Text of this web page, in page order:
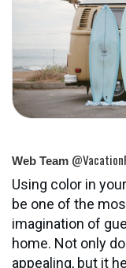
Web Team
Using color in
be one of the
imagination of
home. Not only
appealing, but it